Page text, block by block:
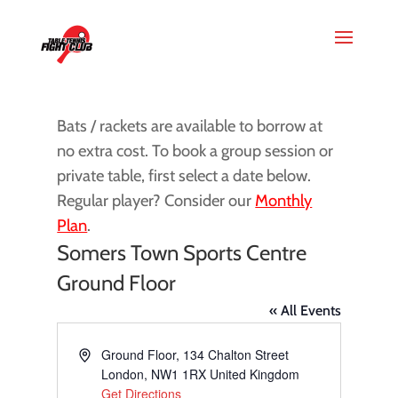
Bats / rackets are available to borrow at
no extra cost. To book a group session or
private table, first select a date below.
Regular player? Consider our Monthly
Plan.
Somers Town Sports Centre
Ground Floor
« All Events
AddressGround Floor, 134 Chalton Street
London, NW1 1RX United Kingdom
Get Directions